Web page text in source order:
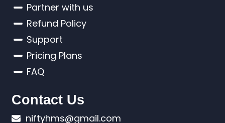
Partner with us
Refund Policy
Support
Pricing Plans
FAQ
Contact Us
niftyhms@gmail.com